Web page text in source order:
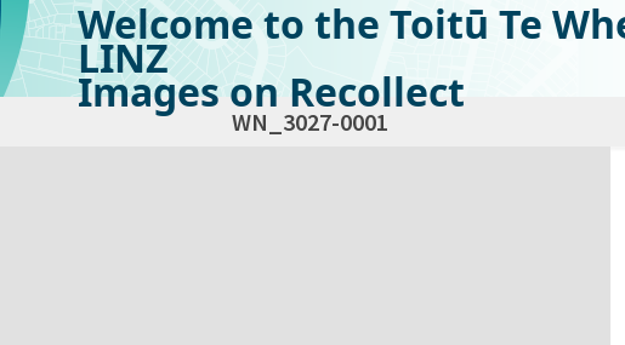
Welcome to the Toitū Te
LINZ
Images on Recollect
WN_3027-0001